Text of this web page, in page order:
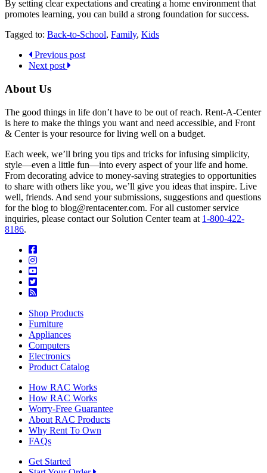
By setting clear expectations and creating a home environment that
promotes learning, you can build a strong foundation for success.
Tagged to: Back-to-School, Family, Kids
Previous post
Next post
About Us
The good things in life don’t have to be out of reach. Rent-A-Center
is here to make the things you want and need accessible, and Front
& Center is your resource for living well on a budget.
Each week, we’ll bring you tips and tricks for infusing simplicity,
style—even a little fun—into every aspect of your life and home.
From decorating advice to money-saving strategies to opportunities
to share with others like you, we’ll give you ideas that inspire. Live
well, friends. And send your submissions, suggestions and questions
for the blog to blog@rentacenter.com. For all customer service
inquiries, please contact our Solution Center team at 1-800-422-
8186.
Shop Products
Furniture
Appliances
Computers
Electronics
Product Catalog
How RAC Works
How RAC Works
Worry-Free Guarantee
About RAC Products
Why Rent To Own
FAQs
Get Started